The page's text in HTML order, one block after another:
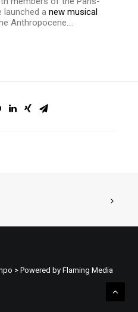
launched a new musical
Anthropocene….
> Powered by Flaming Media